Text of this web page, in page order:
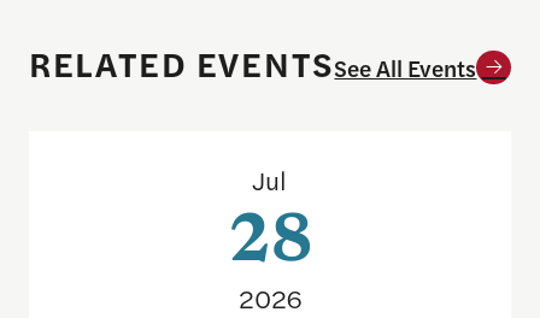
RELATED EVENTSSee All Events
Jul
28
2026